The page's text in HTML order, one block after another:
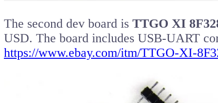
The second dev board is TTGO XI
USD. The board includes USB-UART
https://www.ebay.com/itm/TTGO-XI-